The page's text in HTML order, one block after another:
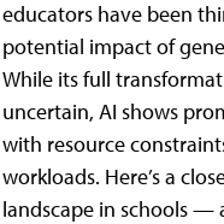
educators have been
potential impact of
While its full
uncertain, AI shows
with resource
workloads. Here’s a
landscape in schools —